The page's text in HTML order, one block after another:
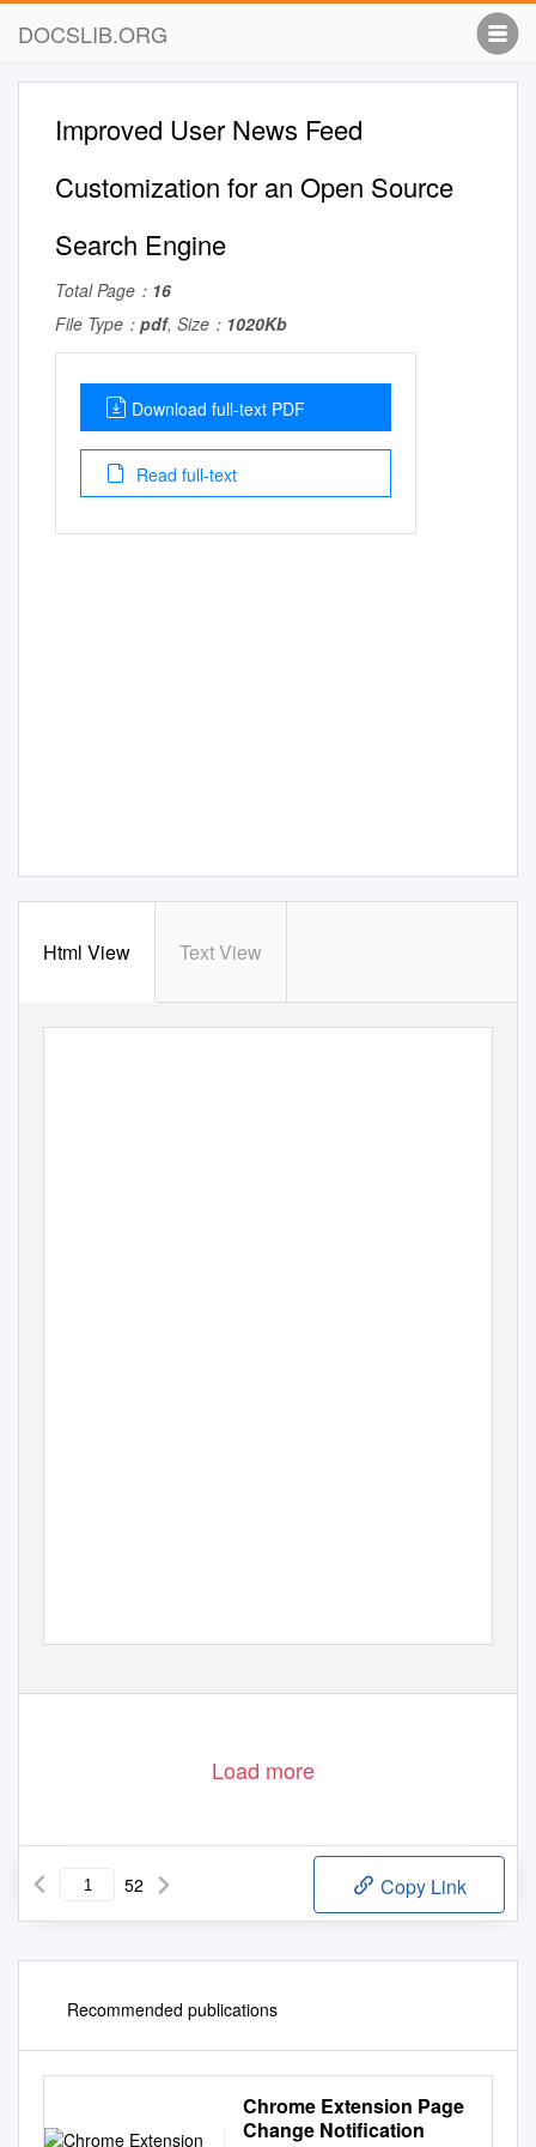
DOCSLIB.ORG
Improved User News Feed
Customization for an Open Source
Search Engine
Total Page： 16
File Type： pdf, Size： 1020Kb
Download full-text PDF
Read full-text
Html View Text View
Load more
52 Copy Link
Recommended publications
Chrome Extension Page
Change Notification